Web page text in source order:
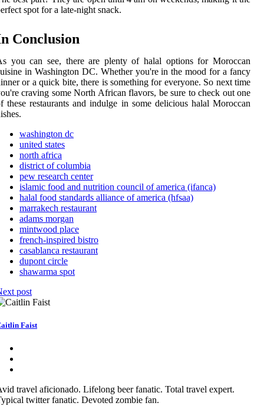
spot for a late-night snack.
Conclusion
you can see, there are plenty of halal options for Moroccan
in Washington DC. Whether you're in the mood for a fancy
or a quick bite, there is something for everyone. So next time
craving some North African flavors, be sure to check out one
these restaurants and indulge in some delicious halal Moroccan
washington dc
united states
north africa
district of columbia
pew research center
islamic food and nutrition council of america (ifanca)
halal food standards alliance of america (hfsaa)
marrakech restaurant
adams morgan
mintwood place
french-inspired bistro
casablanca restaurant
dupont circle
shawarma spot
post
Faist
travel aficionado. Lifelong beer fanatic. Total travel expert.
twitter fanatic. Devoted zombie fan.